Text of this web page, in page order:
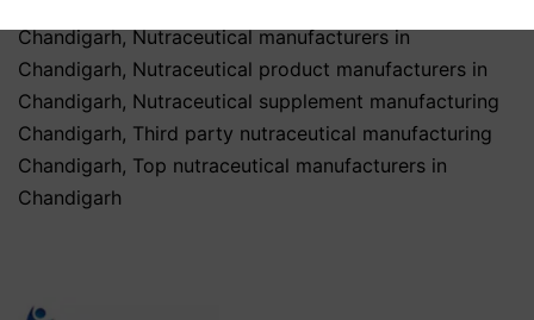
Chandigarh,Nutraceutical manufacturers in
Chandigarh, Nutraceutical product manufacturers in
Chandigarh, Nutraceutical supplement manufacturing
Chandigarh, Third party nutraceutical manufacturing
Chandigarh, Top nutraceutical manufacturers in
Chandigarh